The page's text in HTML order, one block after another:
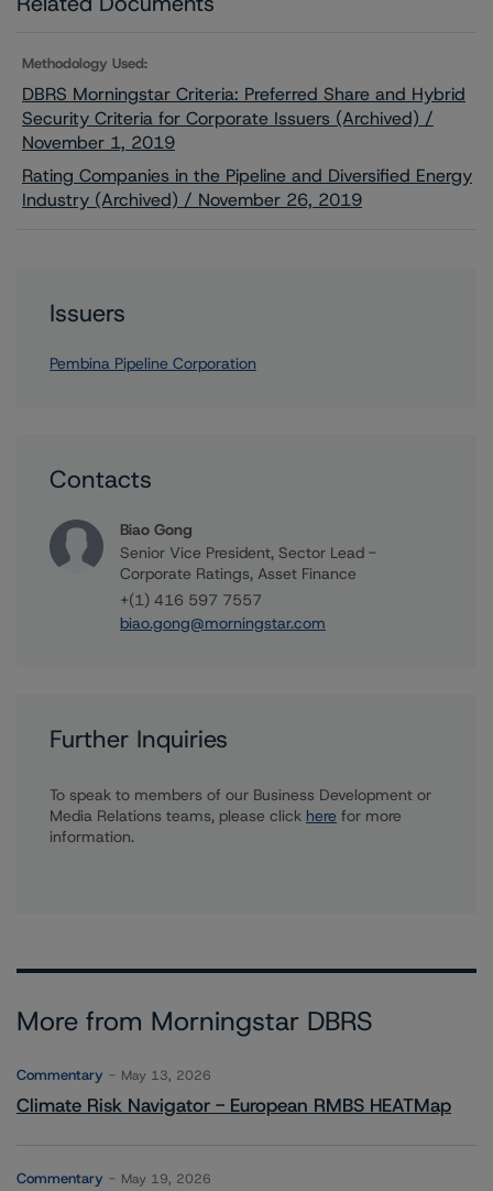
Methodology Used:
DBRS Morningstar Criteria: Preferred Share and Hybrid
Security Criteria for Corporate Issuers (Archived) /
November 1, 2019
Rating Companies in the Pipeline and Diversified Energy
Industry (Archived) / November 26, 2019
Issuers
Pembina Pipeline Corporation
Contacts
Biao Gong
Senior Vice President, Sector Lead -
Corporate Ratings, Asset Finance
+(1) 416 597 7557
biao.gong@morningstar.com
Further Inquiries
To speak to members of our Business Development or
Media Relations teams, please click here for more
information.
More from Morningstar DBRS
Commentary May 13, 2026
Climate Risk Navigator - European RMBS HEATMap
Commentary May 19, 2026